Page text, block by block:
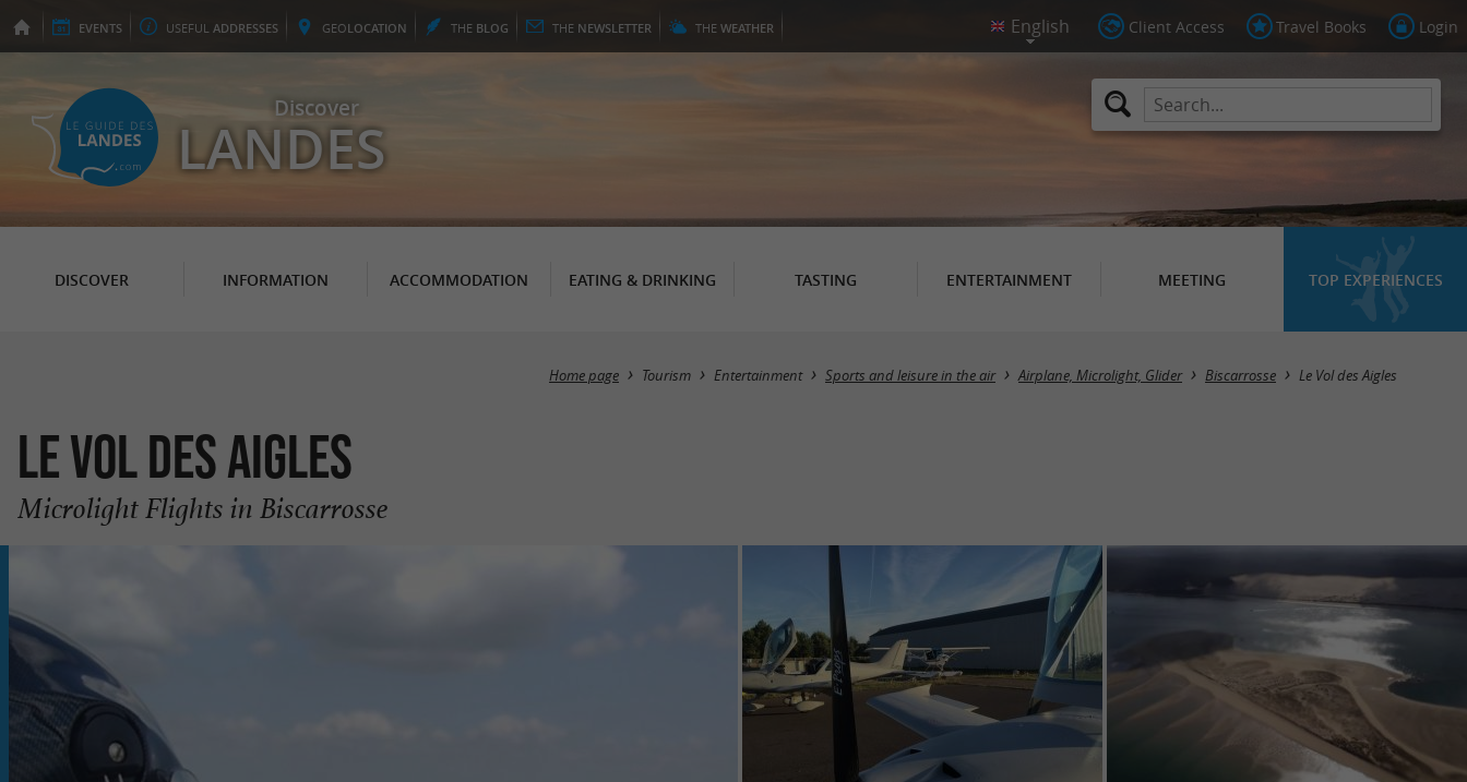
EVENTS USEFUL ADDRESSES GEOLOCATION THE BLOG THE NEWSLETTER THE WEATHER Client Access Travel Books Login
Discover
LANDES
DISCOVER INFORMATION ACCOMMODATION EATING & DRINKING TASTING ENTERTAINMENT MEETING TOP EXPERIENCES
Home page Tourism Entertainment Sports and leisure in the air Airplane, Microlight, Glider Biscarrosse Le Vol des Aigles
Le Vol des Aigles
Microlight Flights in Biscarrosse